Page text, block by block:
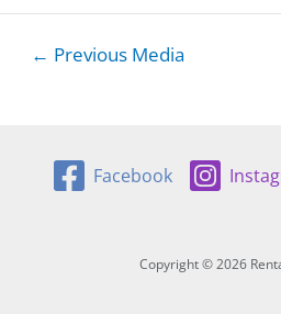
Post← Previous Media
Facebook
Copyright © 2026